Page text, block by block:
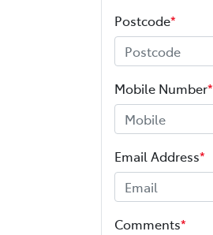
Postcode*
Mobile Number*
Email Address*
Comments*